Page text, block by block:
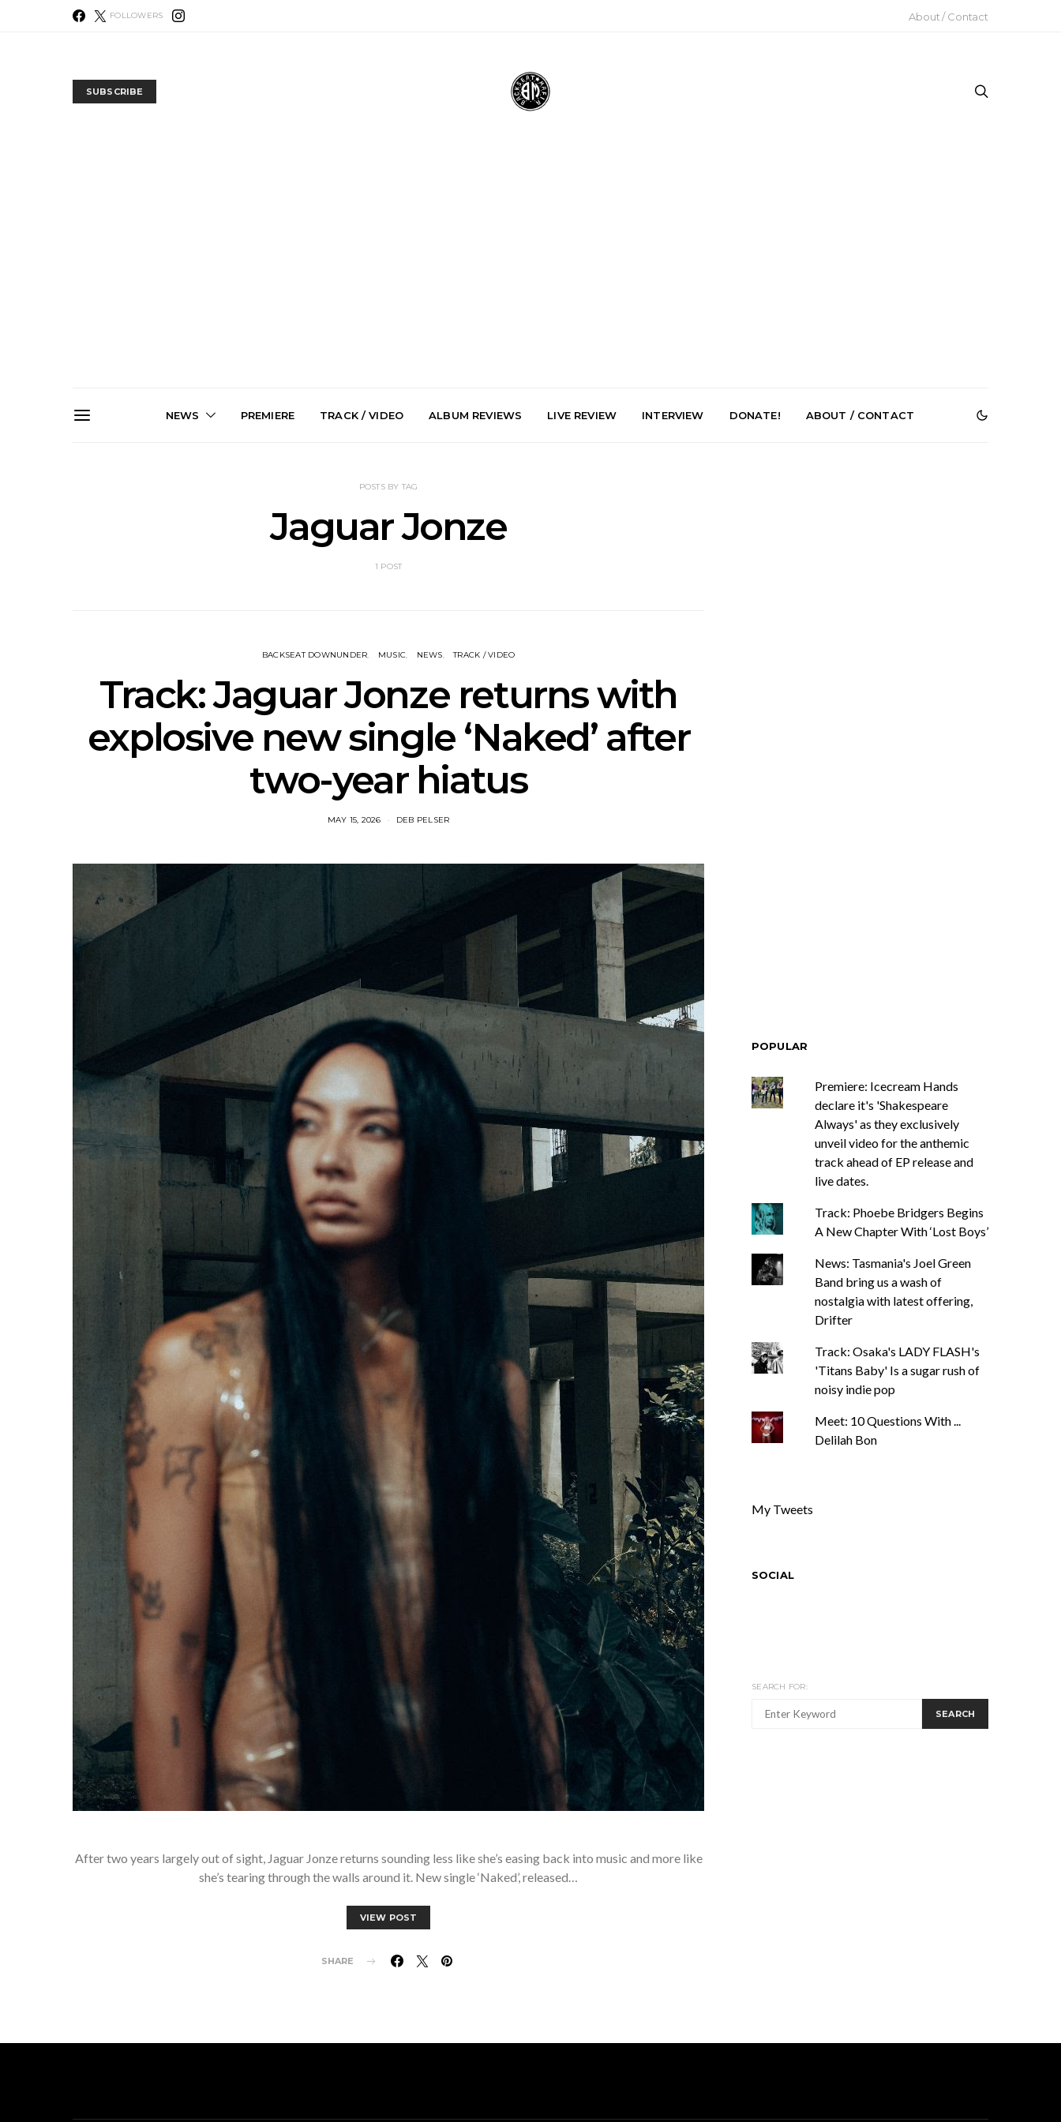
FOLLOWERS About / Contact
SUBSCRIBE
NEWS PREMIERE TRACK / VIDEO ALBUM REVIEWS LIVE REVIEW INTERVIEW DONATE! ABOUT / CONTACT
POSTS BY TAG
Jaguar Jonze
1 POST
BACKSEAT DOWNUNDER MUSIC NEWS TRACK / VIDEO
Track: Jaguar Jonze returns with
explosive new single ‘Naked’ after
two-year hiatus
MAY 15, 2026 DEB PELSER
After two years largely out of sight, Jaguar Jonze returns sounding less like she’s easing back into music and more like
she’s tearing through the walls around it. New single ‘Naked’, released…
VIEW POST
SHARE
POPULAR
Premiere: Icecream Hands
declare it's 'Shakespeare
Always' as they exclusively
unveil video for the anthemic
track ahead of EP release and
live dates.
Track: Phoebe Bridgers Begins
A New Chapter With ‘Lost Boys’
News: Tasmania's Joel Green
Band bring us a wash of
nostalgia with latest offering,
Drifter
Track: Osaka's LADY FLASH's
'Titans Baby' Is a sugar rush of
noisy indie pop
Meet: 10 Questions With ...
Delilah Bon
My Tweets
SOCIAL
SEARCH FOR:
SEARCH